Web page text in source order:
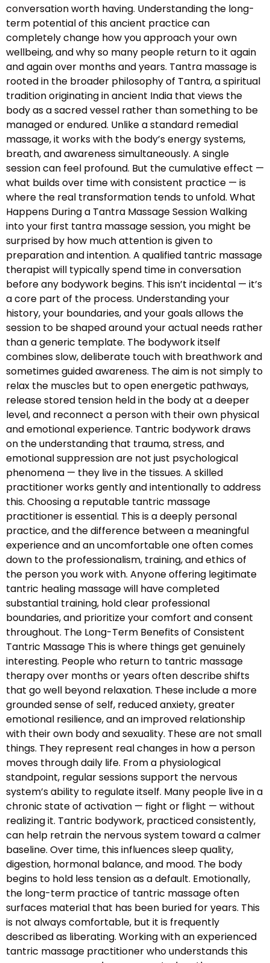
conversation worth having. Understanding the long-
term potential of this ancient practice can
completely change how you approach your own
wellbeing, and why so many people return to it again
and again over months and years. Tantra massage is
rooted in the broader philosophy of Tantra, a spiritual
tradition originating in ancient India that views the
body as a sacred vessel rather than something to be
managed or endured. Unlike a standard remedial
massage, it works with the body’s energy systems,
breath, and awareness simultaneously. A single
session can feel profound. But the cumulative effect —
what builds over time with consistent practice — is
where the real transformation tends to unfold. What
Happens During a Tantra Massage Session Walking
into your first tantra massage session, you might be
surprised by how much attention is given to
preparation and intention. A qualified tantric massage
therapist will typically spend time in conversation
before any bodywork begins. This isn’t incidental — it’s
a core part of the process. Understanding your
history, your boundaries, and your goals allows the
session to be shaped around your actual needs rather
than a generic template. The bodywork itself
combines slow, deliberate touch with breathwork and
sometimes guided awareness. The aim is not simply to
relax the muscles but to open energetic pathways,
release stored tension held in the body at a deeper
level, and reconnect a person with their own physical
and emotional experience. Tantric bodywork draws
on the understanding that trauma, stress, and
emotional suppression are not just psychological
phenomena — they live in the tissues. A skilled
practitioner works gently and intentionally to address
this. Choosing a reputable tantric massage
practitioner is essential. This is a deeply personal
practice, and the difference between a meaningful
experience and an uncomfortable one often comes
down to the professionalism, training, and ethics of
the person you work with. Anyone offering legitimate
tantric healing massage will have completed
substantial training, hold clear professional
boundaries, and prioritize your comfort and consent
throughout. The Long-Term Benefits of Consistent
Tantric Massage This is where things get genuinely
interesting. People who return to tantric massage
therapy over months or years often describe shifts
that go well beyond relaxation. These include a more
grounded sense of self, reduced anxiety, greater
emotional resilience, and an improved relationship
with their own body and sexuality. These are not small
things. They represent real changes in how a person
moves through daily life. From a physiological
standpoint, regular sessions support the nervous
system’s ability to regulate itself. Many people live in a
chronic state of activation — fight or flight — without
realizing it. Tantric bodywork, practiced consistently,
can help retrain the nervous system toward a calmer
baseline. Over time, this influences sleep quality,
digestion, hormonal balance, and mood. The body
begins to hold less tension as a default. Emotionally,
the long-term practice of tantric massage often
surfaces material that has been buried for years. This
is not always comfortable, but it is frequently
described as liberating. Working with an experienced
tantric massage practitioner who understands this